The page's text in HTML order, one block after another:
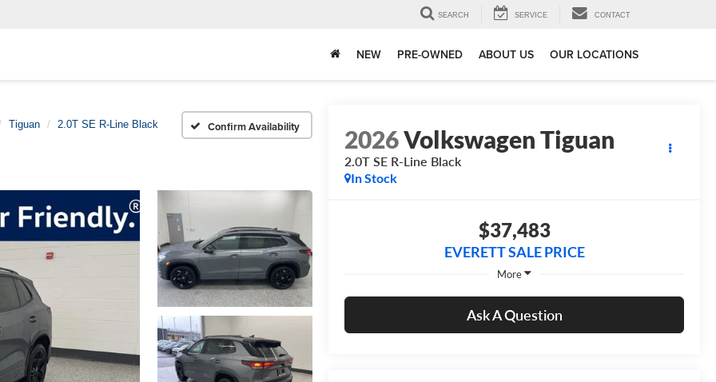
SEARCH SERVICE CONTACT
NEW PRE-OWNED ABOUT US OUR LOCATIONS
Tiguan 2.0T SE R-Line Black Confirm Availability 2026Volkswagen Tiguan
2.0T SE R-Line Black
In Stock
$37,483
EVERETT SALE PRICE
More
Ask A Question